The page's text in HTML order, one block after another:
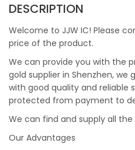
DESCRIPTION
Welcome to JJW IC! Please
price of the product.
We can provide you with the
gold supplier in Shenzhen,
with good quality and reliable
protected from payment to
We can find and supply all
Our Advantages